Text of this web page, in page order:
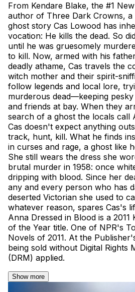
From Kendare Blake, the #1
author of Three Dark Crowns,
ghost story Cas Lowood has
vocation: He kills the dead. So
until he was gruesomely
to kill. Now, armed with his
deadly athame, Cas travels the
witch mother and their spirit-
follow legends and local lore,
murderous dead—keeping
and friends at bay. When they
search of a ghost the locals call
Cas doesn't expect anything
track, hunt, kill. What he finds
in curses and rage, a ghost like
She still wears the dress she
brutal murder in 1958: once
dripping with blood. Since her
any and every person who has
deserted Victorian she used to
whatever reason, spares Cas's
Anna Dressed in Blood is a 2011
of the Year title. One of NPR's
Novels of 2011. At the
being sold without Digital Rights
(DRM) applied.
Show more